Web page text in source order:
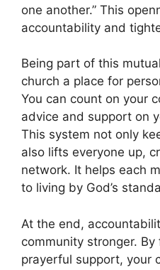
one another.” This
accountability and
Being part of this
church a place for
You can count on your
advice and support on
This system not only
also lifts everyone up,
network. It helps each
to living by God’s
At the end,
community stronger.
prayerful support, your